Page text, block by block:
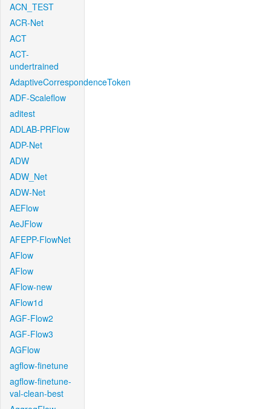
ACN_TEST
ACR-Net
ACT
ACT-
undertrained
AdaptiveCorrespondenceToken
ADF-Scaleflow
aditest
ADLAB-PRFlow
ADP-Net
ADW
ADW_Net
ADW-Net
AEFlow
AeJFlow
AFEPP-FlowNet
AFlow
AFlow
AFlow-new
AFlow1d
AGF-Flow2
AGF-Flow3
AGFlow
agflow-finetune
agflow-finetune-
val-clean-best